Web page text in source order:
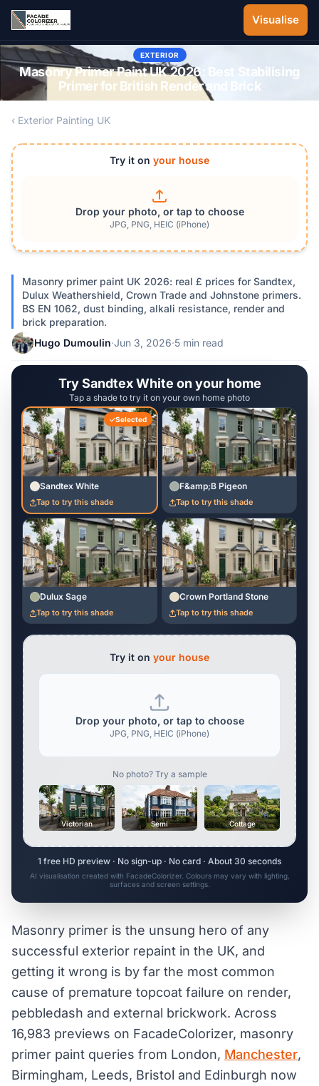
Skip to main content
Visualise
EXTERIOR
Masonry Primer Paint UK 2026: Best Stabilising
Primer for British Render and Brick
‹ Exterior Painting UK
Try it on your house
Drop your photo, or tap to choose
JPG, PNG, HEIC (iPhone)
Masonry primer paint UK 2026: real £ prices for Sandtex,
Dulux Weathershield, Crown Trade and Johnstone primers.
BS EN 1062, dust binding, alkali resistance, render and
brick preparation.
Hugo Dumoulin·Jun 3, 2026·5 min read
Try Sandtex White on your home
Tap a shade to try it on your own home photo
Selected
Sandtex White
Tap to try this shade
F&amp;B Pigeon
Tap to try this shade
Dulux Sage
Tap to try this shade
Crown Portland Stone
Tap to try this shade
Try it on your house
Drop your photo, or tap to choose
JPG, PNG, HEIC (iPhone)
No photo? Try a sample
Victorian Semi Cottage
1 free HD preview · No sign-up · No card · About 30 seconds
AI visualisation created with FacadeColorizer. Colours may vary with lighting,
surfaces and screen settings.
Masonry primer is the unsung hero of any
successful exterior repaint in the UK, and
getting it wrong is by far the most common
cause of premature topcoat failure on render,
pebbledash and external brickwork. Across
16,983 previews on FacadeColorizer, masonry
primer paint queries from London, Manchester,
Birmingham, Leeds, Bristol and Edinburgh now